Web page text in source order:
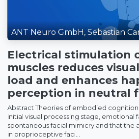
ANT Neuro GmbH, Sebastian
Electrical stimulation
muscles reduces
load and enhances
perception in neutral
Abstract Theories of embodied
initial visual processing stage, emotional
spontaneous facial mimicry and that the
in proprioceptive faci...